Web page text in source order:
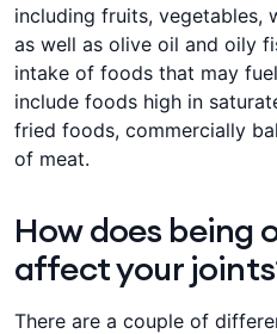
including fruits, vegetables,
as well as olive oil and oily
intake of foods that may
include foods high in
fried foods, commercially
of meat.
How does being
affect your
There are a couple of